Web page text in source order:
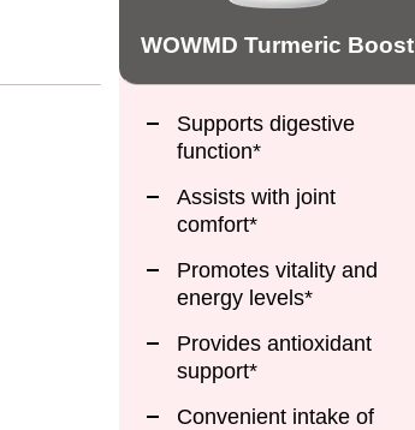
WOWMD Turmeric Boost
Supports digestive
function*
Assists with joint
comfort*
Promotes vitality and
energy levels*
Provides antioxidant
support*
Convenient intake of